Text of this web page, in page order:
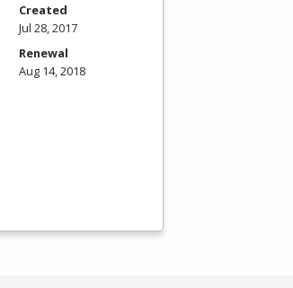
Created
Jul 28, 2017
Renewal
Aug 14, 2018